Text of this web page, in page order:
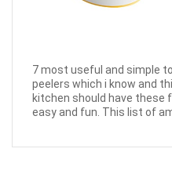
7 most useful and simple
peelers which i know and
kitchen should have these
easy and fun. This list of